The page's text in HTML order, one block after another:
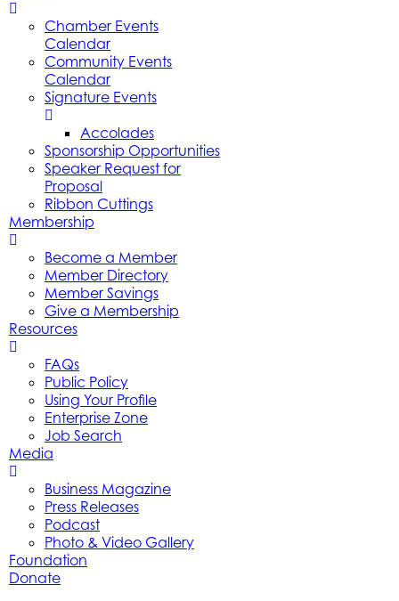
Chamber Events
Calendar
Community Events
Calendar
Signature Events
Accolades
Sponsorship Opportunities
Speaker Request for
Proposal
Ribbon Cuttings
Membership
Become a Member
Member Directory
Member Savings
Give a Membership
Resources
FAQs
Public Policy
Using Your Profile
Enterprise Zone
Job Search
Media
Business Magazine
Press Releases
Podcast
Photo & Video Gallery
Foundation
Donate